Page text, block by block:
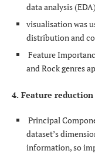
data analysis (EDA)
visualisation was
distribution and
Feature
and Rock genres
4. Feature reduction
Principal
dataset’s
information, so